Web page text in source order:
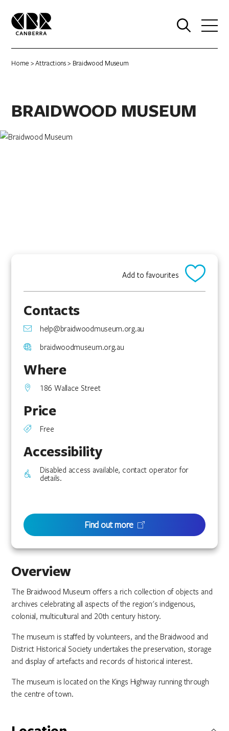
Home >Attractions> Braidwood Museum
BRAIDWOOD MUSEUM
Overview
The Braidwood Museum offers a rich collection of objects and
archives celebrating all aspects of the region's indigenous,
colonial, multicultural and 20th century history.
The museum is staffed by volunteers, and the Braidwood and
District Historical Society undertakes the preservation, storage
and display of artefacts and records of historical interest.
The museum is located on the Kings Highway running through
the centre of town.
Add to favourites
Contacts
help@braidwoodmuseum.org.au
braidwoodmuseum.org.au
Where
186 Wallace Street
Price
Free
Accessibility
Disabled access available, contact operator for
details.
Find out more